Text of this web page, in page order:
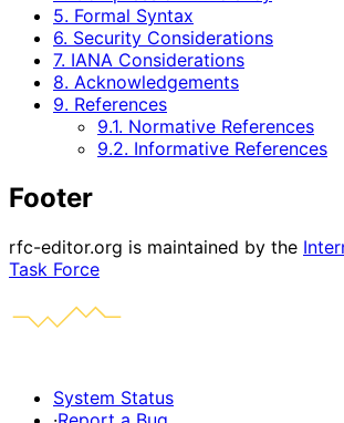
5. Formal Syntax
6. Security Considerations
7. IANA Considerations
8. Acknowledgements
9. References
9.1. Normative References
9.2. Informative References
Footer
rfc-editor.org is maintained by the
Task Force
System Status